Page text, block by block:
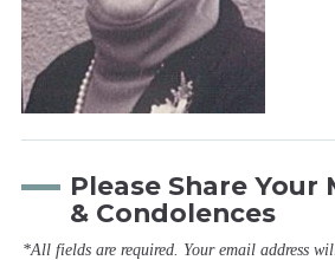
Please Share Your
& Condolences
*All fields are required. Your email address